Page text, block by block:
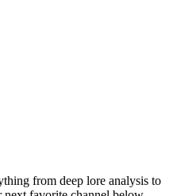
from deep lore analysis to